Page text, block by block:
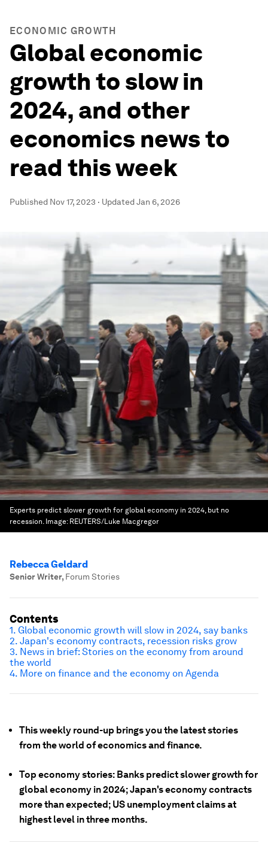
ECONOMIC GROWTH
Global economic
growth to slow in
2024, and other
economics news to
read this week
Published Nov 17, 2023 · UpdatedJan 6, 2026
Experts predict slower growth for global economy in 2024, but no
recession. Image: REUTERS/Luke Macgregor
Rebecca Geldard
Senior Writer, Forum Stories
This weekly round-up brings you the latest stories
from the world of economics and finance.
Top economy stories: Banks predict slower growth for
global economy in 2024; Japan's economy contracts
more than expected; US unemployment claims at
highest level in three months.
Contents
1. Global economic growth will slow in 2024, say banks
2. Japan's economy contracts, recession risks grow
3. News in brief: Stories on the economy from around
the world
4. More on finance and the economy on Agenda